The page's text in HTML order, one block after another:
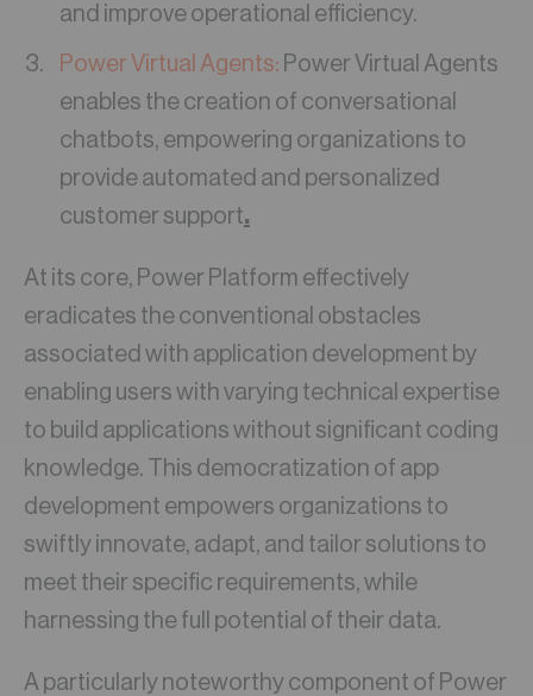
and improve operational efficiency.
Power Virtual Agents: Power Virtual Agents
enables the creation of conversational
chatbots, empowering organizations to
provide automated and personalized
customer support.
At its core, Power Platform effectively
eradicates the conventional obstacles
associated with application development by
enabling users with varying technical expertise
to build applications without significant coding
knowledge. This democratization of app
development empowers organizations to
swiftly innovate, adapt, and tailor solutions to
meet their specific requirements, while
harnessing the full potential of their data.
A particularly noteworthy component of Power